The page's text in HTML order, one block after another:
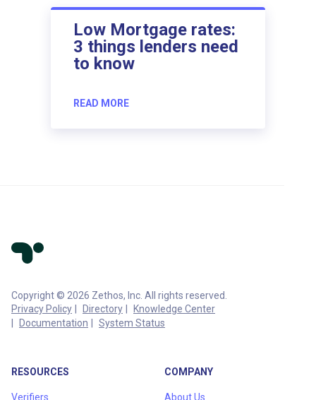
Low Mortgage rates:
3 things lenders need
to know
READ MORE
Copyright © 2026 Zethos, Inc. All rights reserved.
Privacy Policy
Directory
Knowledge Center
Documentation
System Status
RESOURCES
Verifiers
COMPANY
About Us